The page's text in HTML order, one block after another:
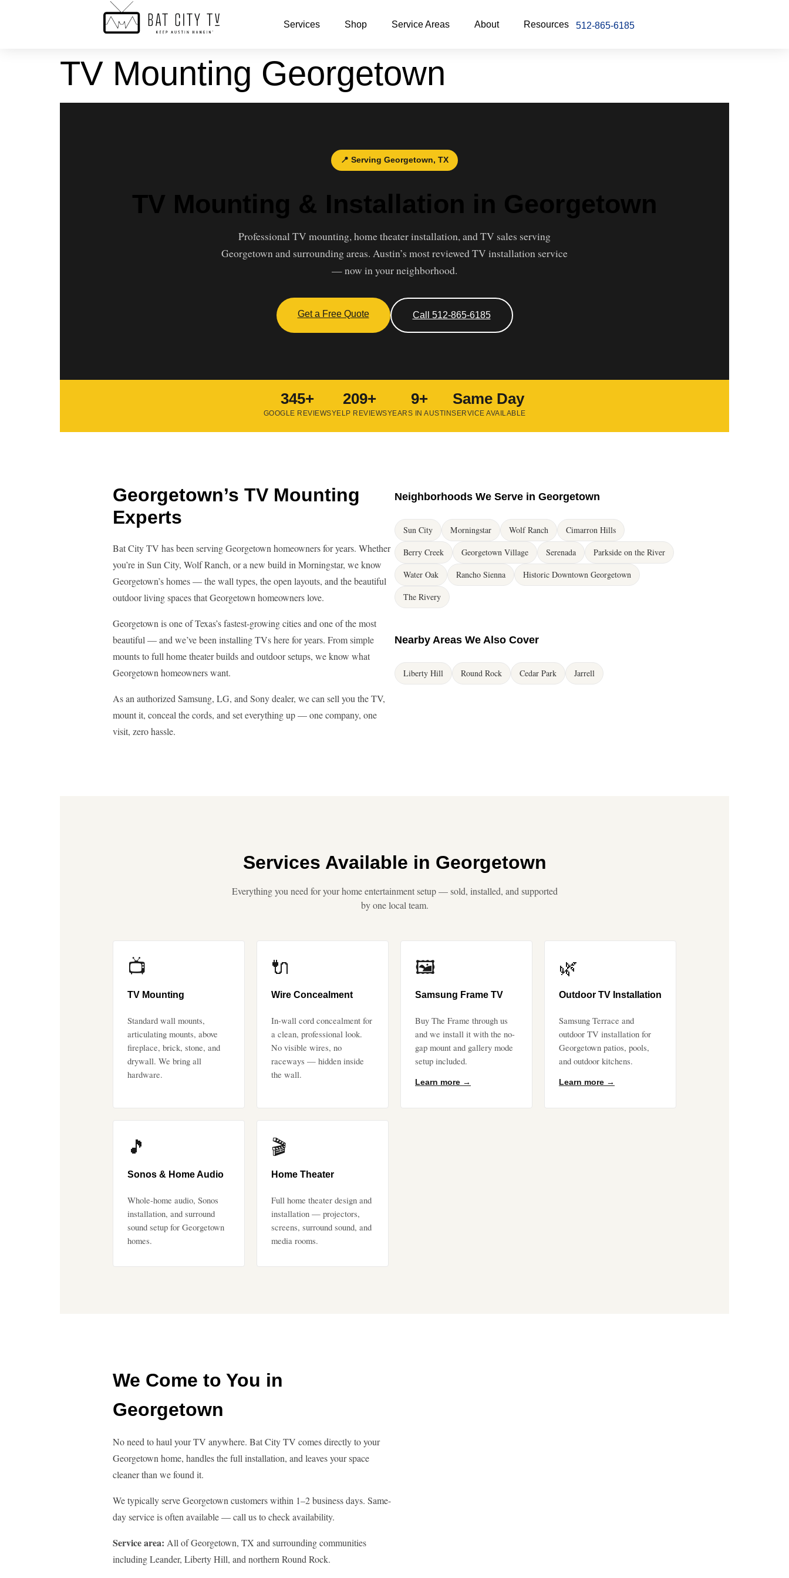
Services Shop Service Areas About Resources 512-865-6185
TV Mounting Georgetown
📍 Serving Georgetown, TX
TV Mounting & Installation in Georgetown
Professional TV mounting, home theater installation, and TV sales serving
Georgetown and surrounding areas. Austin’s most reviewed TV installation service
— now in your neighborhood.
Get a Free Quote Call 512-865-6185
345+
GOOGLE REVIEWS
209+
YELP REVIEWS
9+
YEARS IN AUSTIN
Same Day
SERVICE AVAILABLE
Georgetown’s TV Mounting
Experts
Bat City TV has been serving Georgetown homeowners for years. Whether
you’re in Sun City, Wolf Ranch, or a new build in Morningstar, we know
Georgetown’s homes — the wall types, the open layouts, and the beautiful
outdoor living spaces that Georgetown homeowners love.
Georgetown is one of Texas’s fastest-growing cities and one of the most
beautiful — and we’ve been installing TVs here for years. From simple
mounts to full home theater builds and outdoor setups, we know what
Georgetown homeowners want.
As an authorized Samsung, LG, and Sony dealer, we can sell you the TV,
mount it, conceal the cords, and set everything up — one company, one
visit, zero hassle.
Neighborhoods We Serve in Georgetown
Sun City Morningstar Wolf Ranch
Cimarron Hills
Berry Creek
Georgetown Village Serenada
Parkside on the River
Water Oak
Rancho Sienna
Historic Downtown Georgetown
The Rivery
Nearby Areas We Also Cover
Liberty Hill Round Rock Cedar Park Jarrell
Services Available in Georgetown
Everything you need for your home entertainment setup — sold, installed, and supported
by one local team.
📺
TV Mounting
Standard wall mounts,
articulating mounts, above
fireplace, brick, stone, and
drywall. We bring all
hardware.
🔌
Wire Concealment
In-wall cord concealment for
a clean, professional look.
No visible wires, no
raceways — hidden inside
the wall.
🖼️
Samsung Frame TV
Buy The Frame through us
and we install it with the no-
gap mount and gallery mode
setup included.
Learn more →
🌿
Outdoor TV Installation
Samsung Terrace and
outdoor TV installation for
Georgetown patios, pools,
and outdoor kitchens.
Learn more →
🎵
Sonos & Home Audio
Whole-home audio, Sonos
installation, and surround
sound setup for Georgetown
homes.
🎬
Home Theater
Full home theater design and
installation — projectors,
screens, surround sound, and
media rooms.
We Come to You in
Georgetown
No need to haul your TV anywhere. Bat City TV comes directly to your
Georgetown home, handles the full installation, and leaves your space
cleaner than we found it.
We typically serve Georgetown customers within 1–2 business days. Same-
day service is often available — call us to check availability.
Service area: All of Georgetown, TX and surrounding communities
including Leander, Liberty Hill, and northern Round Rock.